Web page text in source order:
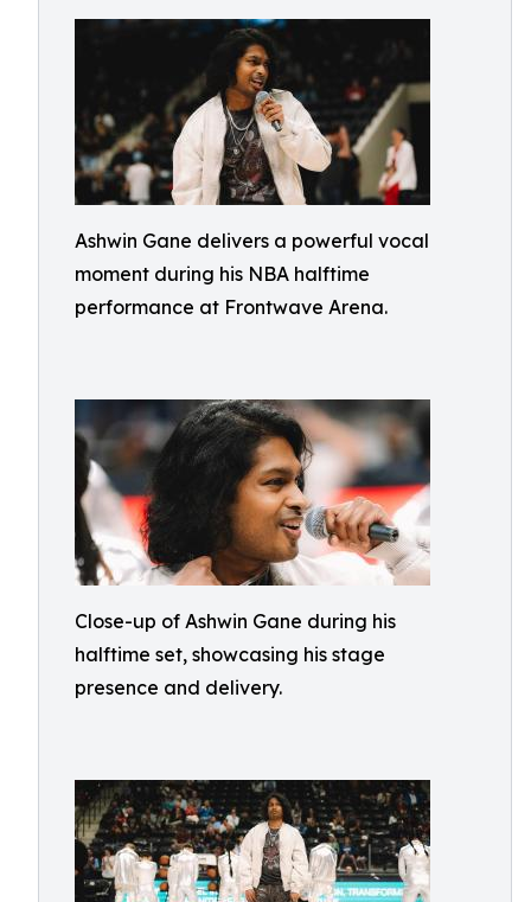
Ashwin Gane delivers a powerful vocal
moment during his NBA halftime
performance at Frontwave Arena.
Close-up of Ashwin Gane during his
halftime set, showcasing his stage
presence and delivery.